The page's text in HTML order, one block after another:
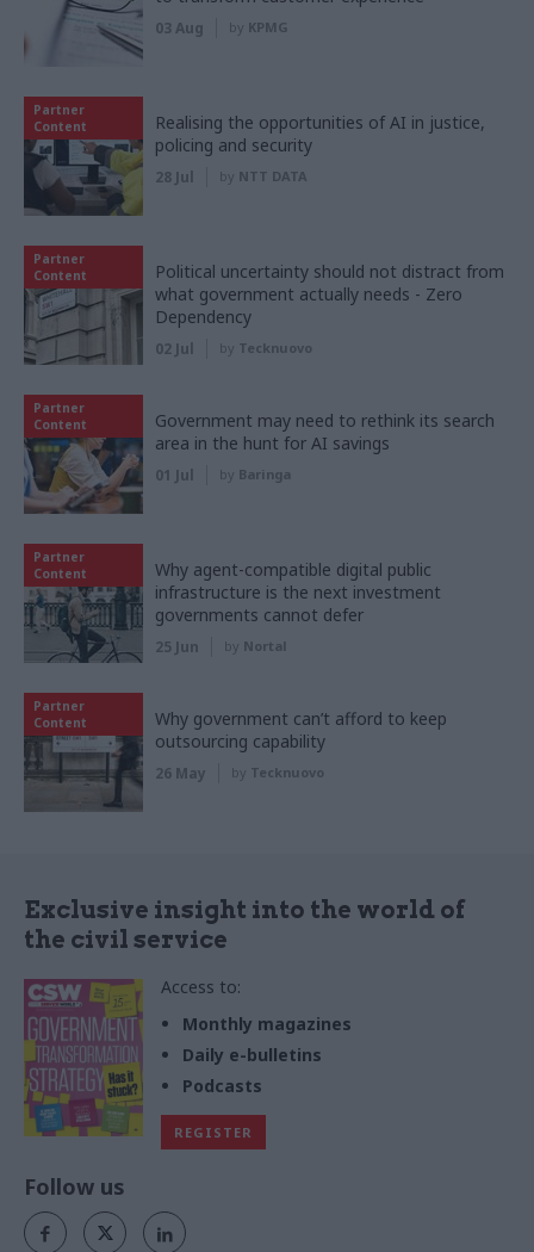
03 Aug by KPMG
Partner
Content
Realising the opportunities of AI in justice,
policing and security
28 Jul by NTT DATA
Partner
Content
Political uncertainty should not distract from
what government actually needs - Zero
Dependency
02 Jul by Tecknuovo
Partner
Content
Government may need to rethink its search
area in the hunt for AI savings
01 Jul by Baringa
Partner
Content
Why agent-compatible digital public
infrastructure is the next investment
governments cannot defer
25 Jun by Nortal
Partner
Content
Why government can’t afford to keep
outsourcing capability
26 May by Tecknuovo
Exclusive insight into the world of
the civil service
Access to:
Monthly magazines
Daily e-bulletins
Podcasts
REGISTER
Follow us